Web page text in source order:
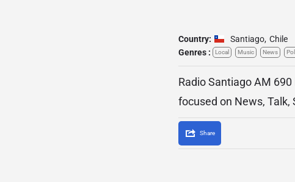
Country: Santiago, Chile
Genres :
Local Music News
Radio Santiago AM
focused on News, Talk,
Share